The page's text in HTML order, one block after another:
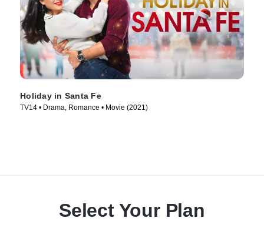
Holiday in Santa Fe
TV14 • Drama, Romance • Movie (2021)
Select Your Plan